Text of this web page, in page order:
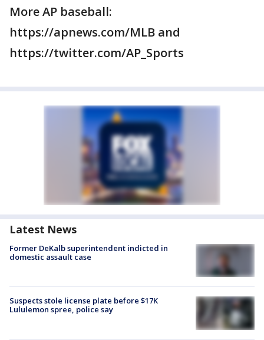
More AP baseball:
https://apnews.com/MLB and
https://twitter.com/AP_Sports
Latest News
Former DeKalb superintendent indicted in
domestic assault case
Suspects stole license plate before $17K
Lululemon spree, police say